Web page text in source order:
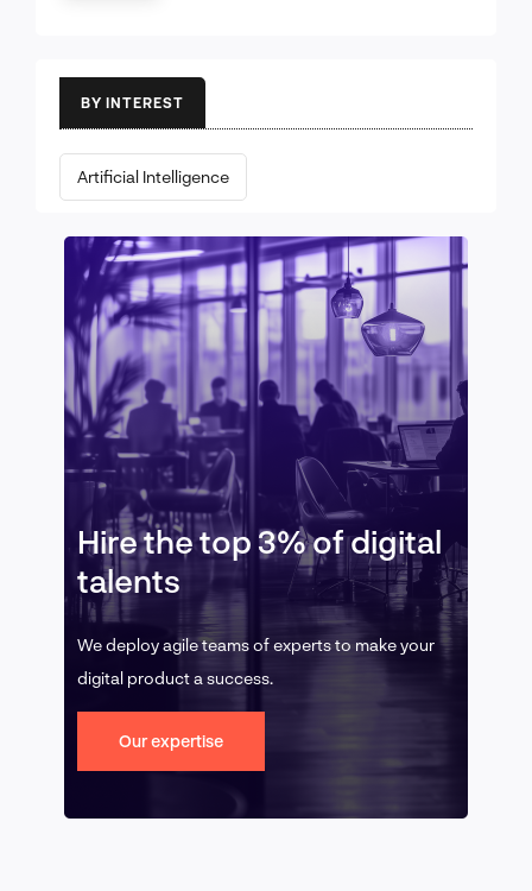
BY INTEREST
Artificial Intelligence
Hire the top 3% of digital
talents
We deploy agile teams of experts to make your
digital product a success.
Our expertise